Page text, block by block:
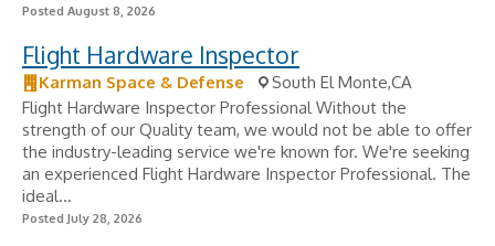
Posted August 8, 2026
Flight Hardware Inspector
Karman Space & Defense
South El Monte,CA
Flight Hardware Inspector Professional Without the
strength of our Quality team, we would not be able to offer
the industry-leading service we're known for. We're seeking
an experienced Flight Hardware Inspector Professional. The
ideal...
Posted July 28, 2026